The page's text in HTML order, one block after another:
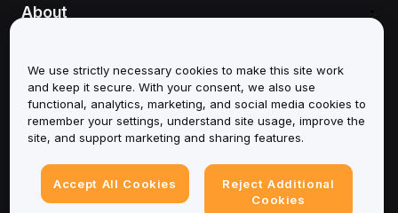
About
Support
Products
Legal
We use strictly necessary cookies to make this site work
and keep it secure. With your consent, we also use
functional, analytics, marketing, and social media cookies to
remember your settings, understand site usage, improve the
site, and support marketing and sharing features.
Accept All Cookies
Reject Additional
Cookies